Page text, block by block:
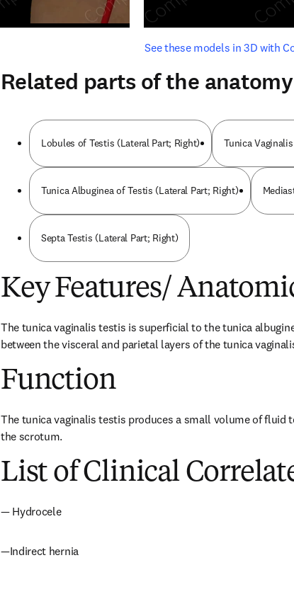
See these models in 3D with
opens in new tab/window
Related parts of the anatomy
Lobules of Testis (Lateral Part; Right) Tunica
Tunica Albuginea of Testis (Lateral Part; Right)
Septa Testis (Lateral Part; Right)
Key Features/
The tunica vaginalis testis is superficial to the tunica
between the visceral and parietal layers of the tunica
Function
The tunica vaginalis testis produces a small volume of
the scrotum.
List of Clinical
— Hydrocele
—Indirect hernia